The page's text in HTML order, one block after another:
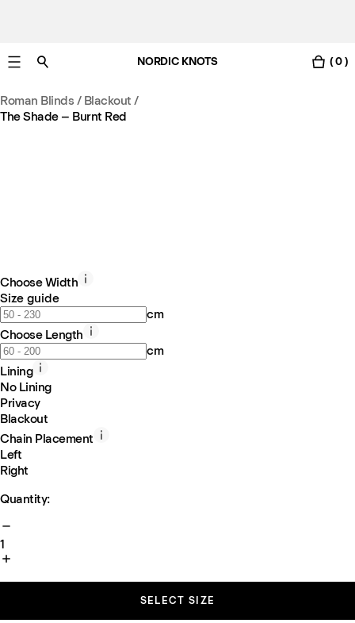
Free UK delivery in 3-6 business days. Customs included.
NORDIC KNOTS ( 0 )
Roman Blinds / Blackout /
The Shade – Burnt Red
Choose Width
Size guide
cm
Choose Length
cm
Lining
No Lining
Privacy
Blackout
Chain Placement
Left
Right
Quantity:
1
SELECT SIZE